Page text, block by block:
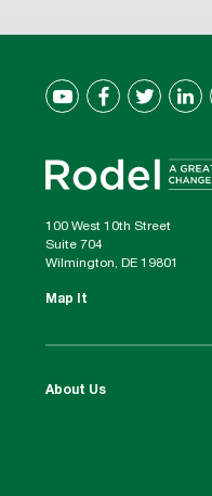
100 West 10th Street
Suite 704
Wilmington, DE 19801
Map It
About Us